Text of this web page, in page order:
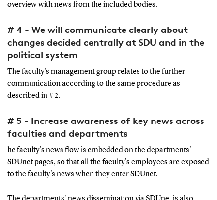
overview with news from the included bodies.
# 4 - We will communicate clearly about
changes decided centrally at SDU and in the
political system
The faculty's management group relates to the further
communication according to the same procedure as
described in # 2.
# 5 - Increase awareness of key news across
faculties and departments
he faculty's news flow is embedded on the departments'
SDUnet pages, so that all the faculty's employees are exposed
to the faculty's news when they enter SDUnet.
The departments' news dissemination via SDUnet is also